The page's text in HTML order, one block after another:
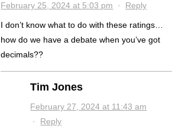
February 25, 2024 at 5:03 pm · Reply
I don’t know what to do with these ratings…
how do we have a debate when you’ve got
decimals??
Tim Jones
February 27, 2024 at 11:43 am
· Reply